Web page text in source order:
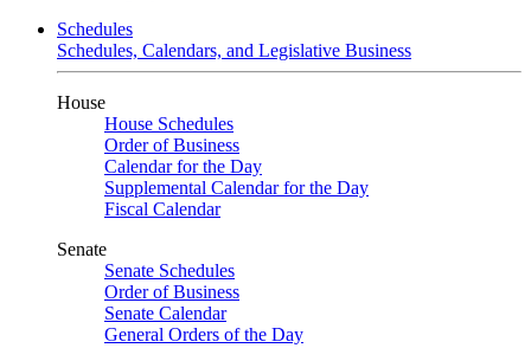
Schedules
Schedules, Calendars, and Legislative Business
House
House Schedules
Order of Business
Calendar for the Day
Supplemental Calendar for the Day
Fiscal Calendar
Senate
Senate Schedules
Order of Business
Senate Calendar
General Orders of the Day